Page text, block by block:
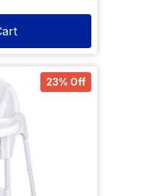
23% Off